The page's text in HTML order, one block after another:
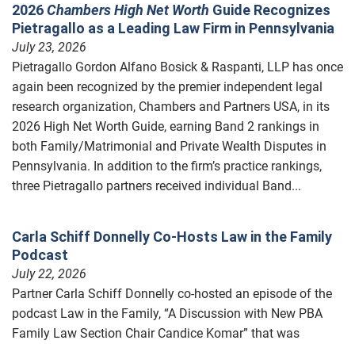
2026Chambers High Net Worth Guide Recognizes
Pietragallo as a Leading Law Firm in Pennsylvania
July 23, 2026
Pietragallo Gordon Alfano Bosick & Raspanti, LLP has once
again been recognized by the premier independent legal
research organization, Chambers and Partners USA, in its
2026 High Net Worth Guide, earning Band 2 rankings in
both Family/Matrimonial and Private Wealth Disputes in
Pennsylvania. In addition to the firm’s practice rankings,
three Pietragallo partners received individual Band...
Carla Schiff Donnelly Co-Hosts Law in the Family
Podcast
July 22, 2026
Partner Carla Schiff Donnelly co-hosted an episode of the
podcast Law in the Family, “A Discussion with New PBA
Family Law Section Chair Candice Komar” that was